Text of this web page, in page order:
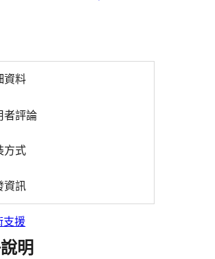
資料
者評論
方式
資訊
支援
明